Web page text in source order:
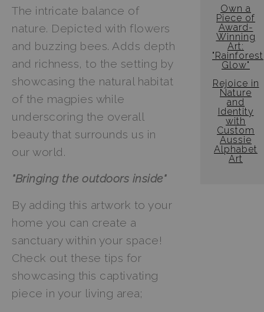
The intricate balance of
nature. Depicted with flowers
and buzzing bees. Adds depth
and richness, to the setting by
showcasing the natural habitat
of the magpies while
underscoring the overall
beauty that surrounds us in
our world.
"Bringing the outdoors inside"
By adding this artwork to your
home you can create a
sanctuary within your space!
Check out these tips for
showcasing this captivating
piece in your living area;
Own a
Piece of
Award-
Winning
Art:
"Rainforest
Glow"
Rejoice in
Nature
and
Identity
with
Custom
Aussie
Alphabet
Art